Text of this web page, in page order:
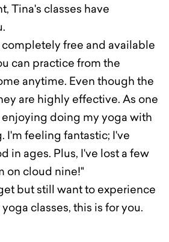
Tina's classes have
completely free and available
can practice from the
anytime. Even though the
are highly effective. As one
enjoying doing my yoga with
I'm feeling fantastic; I've
in ages. Plus, I've lost a few
on cloud nine!"
but still want to experience
classes, this is for you.